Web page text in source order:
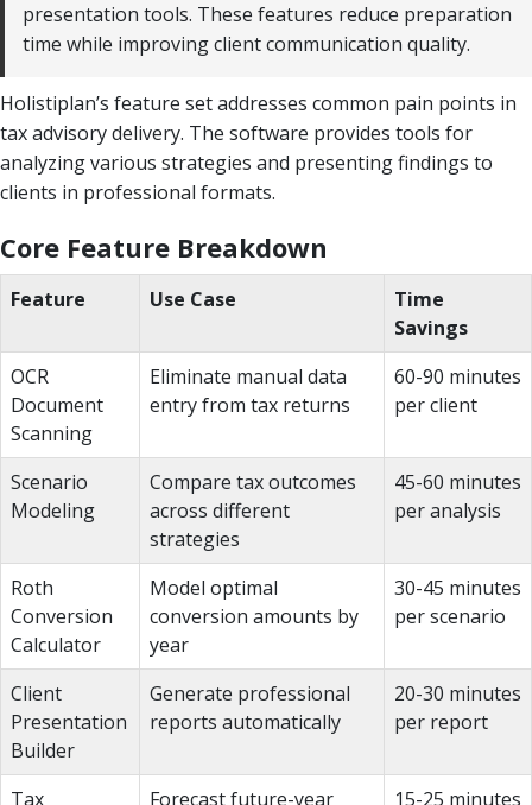
presentation tools. These features reduce preparation
time while improving client communication quality.
Holistiplan’s feature set addresses common pain points in
tax advisory delivery. The software provides tools for
analyzing various strategies and presenting findings to
clients in professional formats.
Core Feature Breakdown
Feature Use Case
Time
Savings
OCR
Document
Scanning
Eliminate manual data
entry from tax returns
60-90 minutes
per client
Scenario
Modeling
Compare tax outcomes
across different
strategies
45-60 minutes
per analysis
Roth
Conversion
Calculator
Model optimal
conversion amounts by
year
30-45 minutes
per scenario
Client
Presentation
Builder
Generate professional
reports automatically
20-30 minutes
per report
Tax Forecast future-year 15-25 minutes